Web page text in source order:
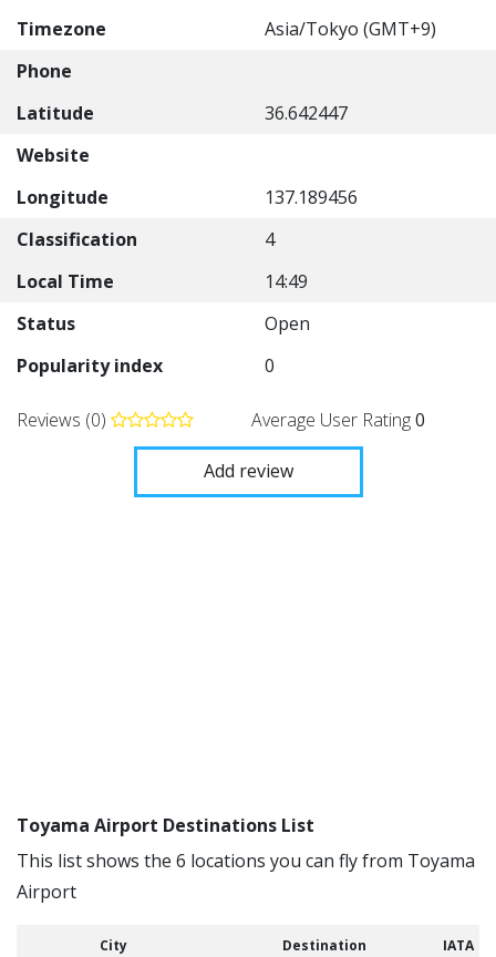
Timezone
Asia/Tokyo (GMT+9)
Phone
Latitude
36.642447
Website
Longitude
137.189456
Classification
4
Local Time
14:49
Status
Open
Popularity index
0
Reviews (0) Average User Rating0
Add review
Toyama Airport Destinations List
This list shows the 6 locations you can fly from Toyama
Airport
City Destination IATA